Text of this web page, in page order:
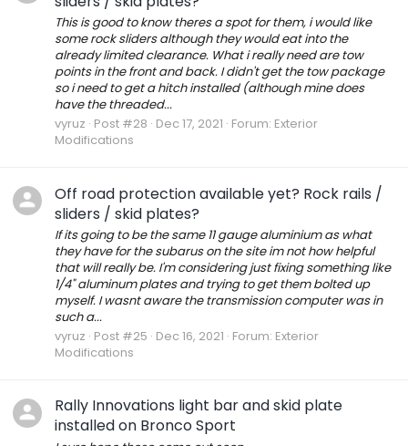
This is good to know theres a spot for them, i would like
some rock sliders although they would eat into the
already limited clearance. What i really need are tow
points in the front and back. I didn't get the tow package
so i need to get a hitch installed (although mine does
have the threaded...
vyruz Post #28 Dec 17, 2021 Forum: Exterior
Modifications
Off road protection available yet? Rock rails /
sliders / skid plates?
If its going to be the same 11 gauge aluminium as what
they have for the subarus on the site im not how helpful
that will really be. I'm considering just fixing something like
1/4" aluminum plates and trying to get them bolted up
myself. I wasnt aware the transmission computer was in
such a...
vyruz Post #25 Dec 16, 2021 Forum: Exterior
Modifications
Rally Innovations light bar and skid plate
installed on Bronco Sport